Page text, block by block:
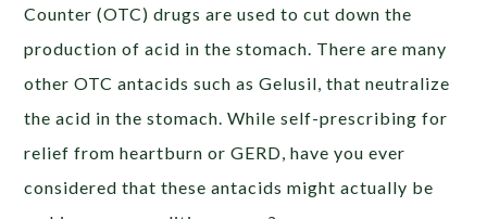
Counter (OTC) drugs are used to cut down the
production of acid in the stomach. There are many
other OTC antacids such as Gelusil, that neutralize
the acid in the stomach. While self-prescribing for
relief from heartburn or GERD, have you ever
considered that these antacids might actually be